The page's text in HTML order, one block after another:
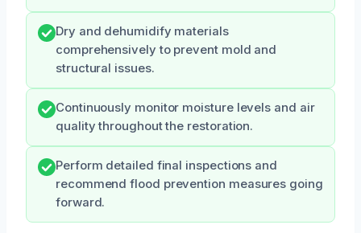
Dry and dehumidify materials
comprehensively to prevent mold and
structural issues.
Continuously monitor moisture levels and air
quality throughout the restoration.
Perform detailed final inspections and
recommend flood prevention measures going
forward.